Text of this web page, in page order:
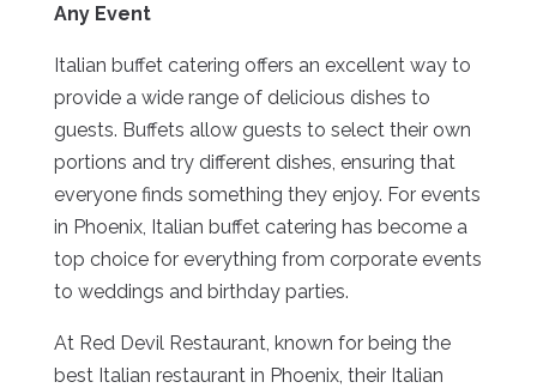
Any Event
Italian buffet catering offers an excellent way to
provide a wide range of delicious dishes to
guests. Buffets allow guests to select their own
portions and try different dishes, ensuring that
everyone finds something they enjoy. For events
in Phoenix, Italian buffet catering has become a
top choice for everything from corporate events
to weddings and birthday parties.
At Red Devil Restaurant, known for being the
best Italian restaurant in Phoenix, their Italian